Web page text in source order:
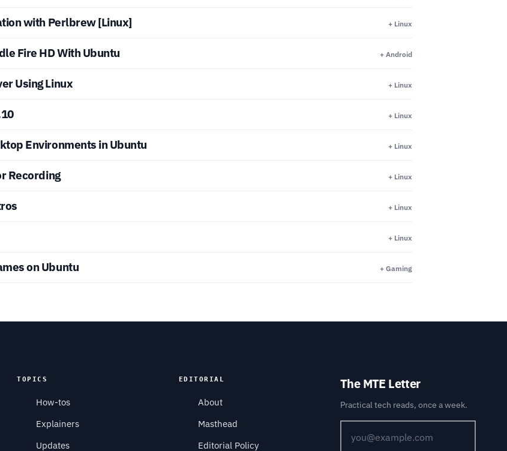
with Perlbrew [Linux] + Linux
Fire HD With Ubuntu + Android
Using Linux + Linux
+ Linux
Environments in Ubuntu + Linux
Recording + Linux
+ Linux
+ Linux
on Ubuntu + Gaming
TOPICS
How-tos
Explainers
Updates
EDITORIAL
About
Masthead
Editorial Policy
The MTE Letter
Practical tech reads, once a week.